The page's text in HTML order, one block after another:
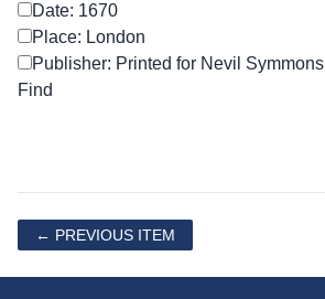
Date: 1670
Place: London
Publisher: Printed for Nevil Symmons
← PREVIOUS ITEM